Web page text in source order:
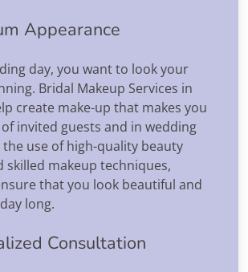
Appearance
day, you want to look your
Bridal Makeup Services in
create make-up that makes you
invited guests and in wedding
use of high-quality beauty
skilled makeup techniques,
that you look beautiful and
long.
Consultation